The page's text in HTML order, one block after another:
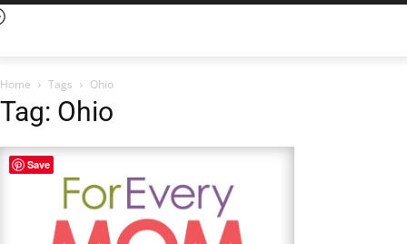
Home Tags Ohio
Tag: Ohio
Save